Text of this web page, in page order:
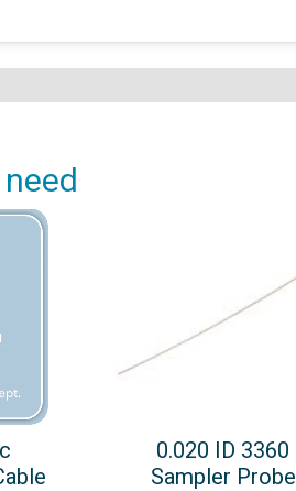
0.020 ID 3360
Sampler Probe